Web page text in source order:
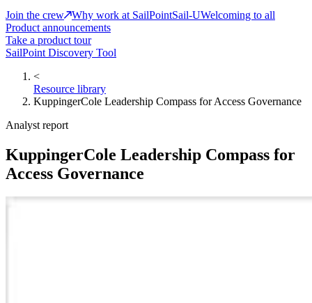
Join the crew
Why work at SailPointSail-UWelcoming to all
Product announcements
Take a product tour
SailPoint Discovery Tool
<
Resource library
KuppingerCole Leadership Compass for Access Governance
Analyst report
KuppingerCole Leadership Compass for
Access Governance